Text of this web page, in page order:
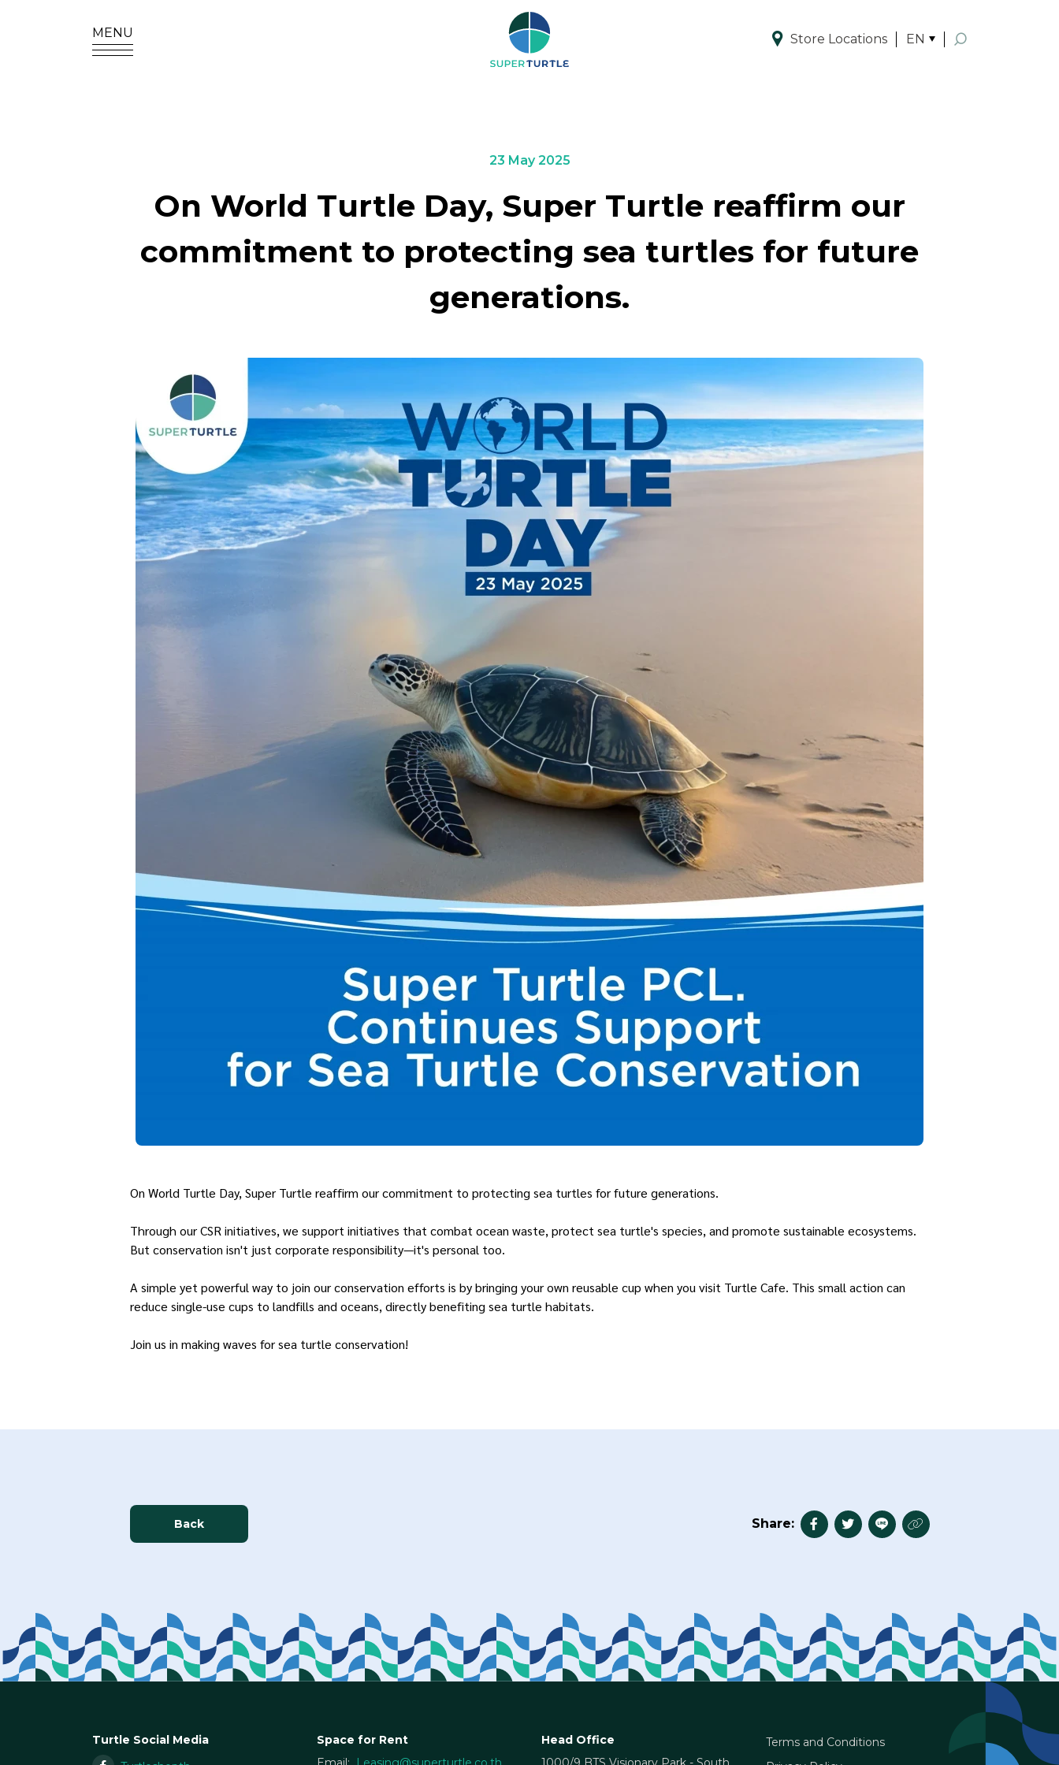
MENU Store Locations EN
23 May 2025
On World Turtle Day, Super Turtle reaffirm our
commitment to protecting sea turtles for future
generations.
On World Turtle Day, Super Turtle reaffirm our commitment to protecting sea turtles for future generations.
Through our CSR initiatives, we support initiatives that combat ocean waste, protect sea turtle's species, and promote sustainable ecosystems.
But conservation isn't just corporate responsibility—it's personal too.
A simple yet powerful way to join our conservation efforts is by bringing your own reusable cup when you visit Turtle Cafe. This small action can
reduce single-use cups to landfills and oceans, directly benefiting sea turtle habitats.
Join us in making waves for sea turtle conservation!
Back Share:
Turtle Social Media
Space for Rent
Head Office
Terms and Conditions